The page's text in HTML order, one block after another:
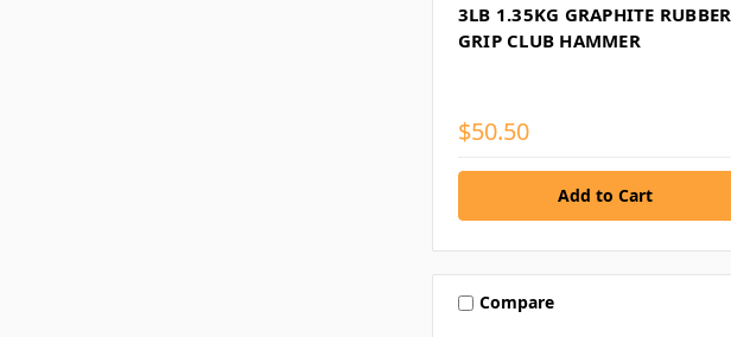
3LB 1.35KG GRAPHITE RUBBER
GRIP CLUB HAMMER
$50.50
Compare